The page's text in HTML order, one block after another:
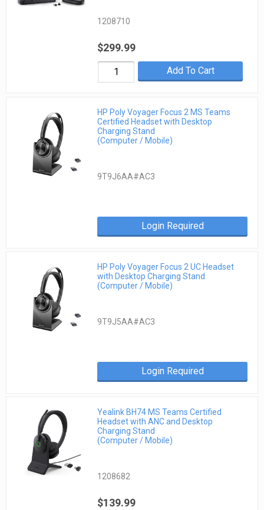
1208710
$299.99
Add To Cart
HP Poly Voyager Focus 2 MS Teams
Certified Headset with Desktop
Charging Stand
(Computer / Mobile)
9T9J6AA#AC3
Login Required
HP Poly Voyager Focus 2 UC Headset
with Desktop Charging Stand
(Computer / Mobile)
9T9J5AA#AC3
Login Required
Yealink BH74 MS Teams Certified
Headset with ANC and Desktop
Charging Stand
(Computer / Mobile)
1208682
$139.99